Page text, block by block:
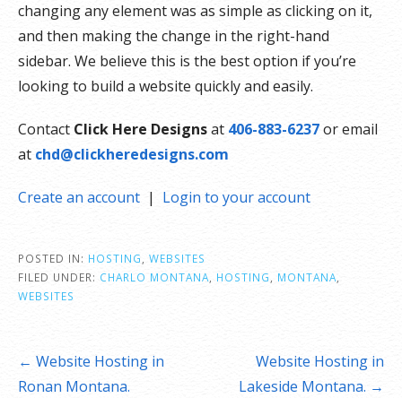
changing any element was as simple as clicking on it,
and then making the change in the right-hand
sidebar. We believe this is the best option if you’re
looking to build a website quickly and easily.
Contact Click Here Designsat 406-883-6237or email
at chd@clickheredesigns.com
Create an account | Login to your account
POSTED IN: HOSTING
WEBSITES
FILED UNDER: CHARLO MONTANA HOSTING MONTANA
WEBSITES
Post
navigation
← Website Hosting in
Ronan Montana.
Website Hosting in
Lakeside Montana. →